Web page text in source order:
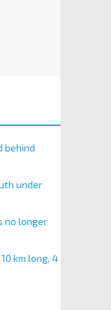
behind
under
no longer
km long, 4